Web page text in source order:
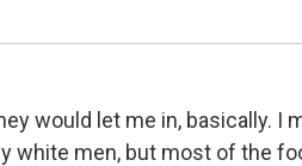
would let me in, basically. I
white men, but most of the